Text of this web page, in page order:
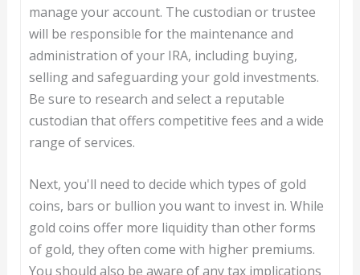
manage your account. The custodian or trustee
will be responsible for the maintenance and
administration of your IRA, including buying,
selling and safeguarding your gold investments.
Be sure to research and select a reputable
custodian that offers competitive fees and a wide
range of services.
Next, you'll need to decide which types of gold
coins, bars or bullion you want to invest in. While
gold coins offer more liquidity than other forms
of gold, they often come with higher premiums.
You should also be aware of any tax implications